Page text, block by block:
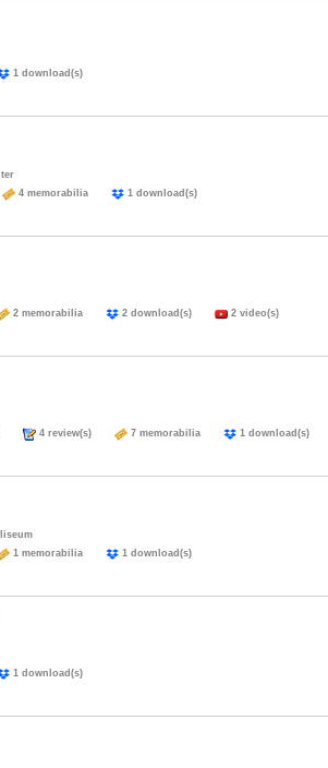
1 download(s)
4 memorabilia 1 download(s)
2 memorabilia 2 download(s) 2 video(s)
4 review(s) 7 memorabilia 1 download(s)
1 memorabilia 1 download(s)
1 download(s)